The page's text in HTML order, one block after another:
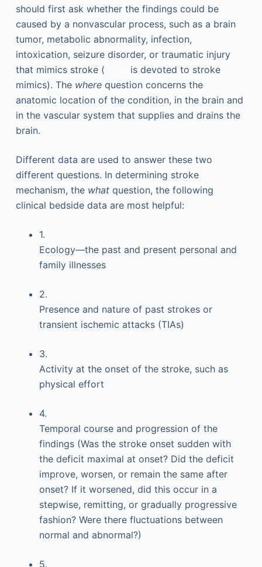
should first ask whether the findings could be
caused by a nonvascular process, such as a brain
tumor, metabolic abnormality, infection,
intoxication, seizure disorder, or traumatic injury
that mimics stroke (
is devoted to stroke
mimics). The wherequestion concerns the
anatomic location of the condition, in the brain and
in the vascular system that supplies and drains the
brain.
Different data are used to answer these two
different questions. In determining stroke
mechanism, the whatquestion, the following
clinical bedside data are most helpful:
1.
Ecology—the past and present personal and
family illnesses
2.
Presence and nature of past strokes or
transient ischemic attacks (TIAs)
3.
Activity at the onset of the stroke, such as
physical effort
4.
Temporal course and progression of the
findings (Was the stroke onset sudden with
the deficit maximal at onset? Did the deficit
improve, worsen, or remain the same after
onset? If it worsened, did this occur in a
stepwise, remitting, or gradually progressive
fashion? Were there fluctuations between
normal and abnormal?)
5.